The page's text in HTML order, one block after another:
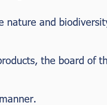
nature and
the board of